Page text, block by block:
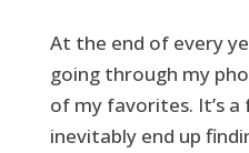
At the end of every
going through my
of my favorites. It’s a
inevitably end up